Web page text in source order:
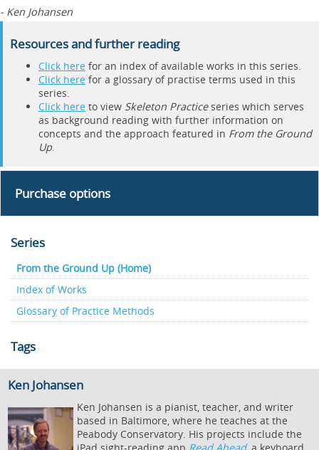
- Ken Johansen
Resources and further reading
Click here for an index of available works in this series.
Click here for a glossary of practise terms used in this
series.
Click here to view Skeleton Practiceseries which serves
as background reading with further information on
concepts and the approach featured in From the Ground
Up.
Purchase options
Series
From the Ground Up (Home)
Index of Works
Glossary of Practice Methods
Tags
Ken Johansen
Ken Johansen is a pianist, teacher, and writer
based in Baltimore, where he teaches at the
Peabody Conservatory. His projects include the
iPad sight-reading app Read Ahead, a keyboard